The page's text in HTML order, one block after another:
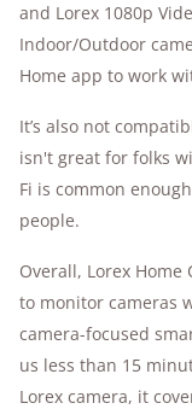
and Lorex 1080p
Indoor/Outdoor
Home app to work
It’s also not
isn't great for folks
Fi is common
people.
Overall, Lorex
to monitor cameras
camera-focused
us less than 15
Lorex camera, it